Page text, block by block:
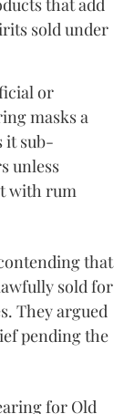
that add
sold under
or
masks a
it sub-
unless
with rum
that
sold for
They argued
pending the
for Old